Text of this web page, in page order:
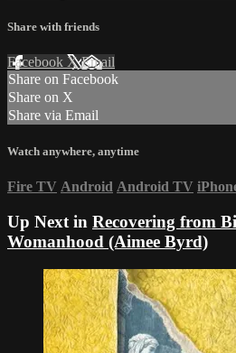
Share with friends
Facebook XEmail
Share on Facebook
Share on X
Share via Email
Watch anywhere, anytime
Fire TV Android Android TV
Up Next in Recovering from
Womanhood (Aimee Byrd)